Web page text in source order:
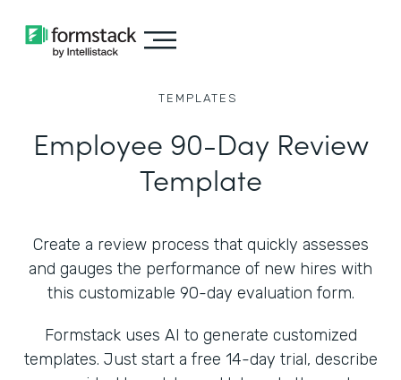
TEMPLATES
Employee 90-Day Review
Template
Create a review process that quickly assesses
and gauges the performance of new hires with
this customizable 90-day evaluation form.
Formstack uses AI to generate customized
templates. Just start a free 14-day trial, describe